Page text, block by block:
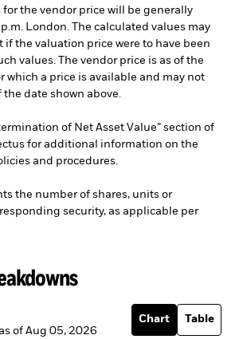
for the vendor price will be generally
London. The calculated values may
if the valuation price were to have been
values. The vendor price is as of the
which a price is available and may not
date shown above.
of Net Asset Value” section of
for additional information on the
and procedures.
the number of shares, units or
security, as applicable per
of Aug 05, 2026
Chart Table